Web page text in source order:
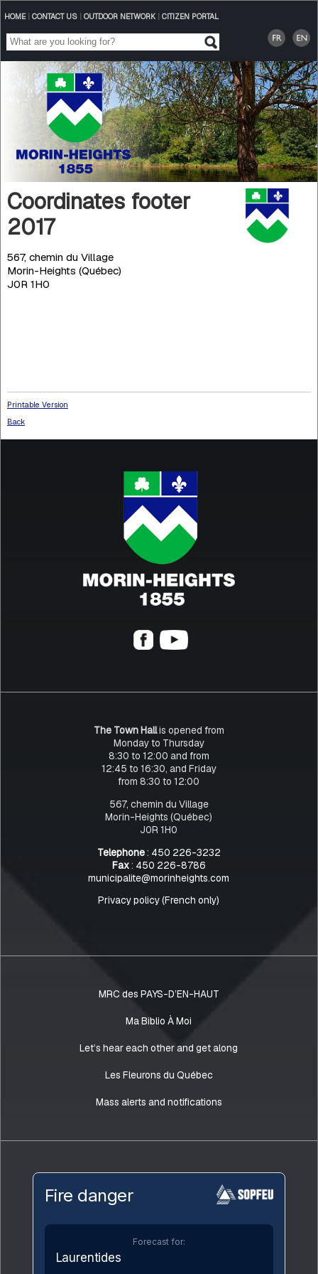
HOME| CONTACT US| OUTDOOR NETWORK| CITIZEN PORTAL
Coordinates footer
2017
567, chemin du Village
Morin-Heights (Québec)
J0R 1H0
Printable Version
Back
The Town Hallis opened from
Monday to Thursday
8:30 to 12:00 and from
12:45 to 16:30, and Friday
from 8:30 to 12:00
567, chemin du Village
Morin-Heights (Québec)
J0R 1H0
Telephone: 450 226-3232
Fax: 450 226-8786
municipalite@morinheights.com
Privacy policy (French only)
MRC des PAYS-D’EN-HAUT
Ma Biblio À Moi
Let’s hear each other and get along
Les Fleurons du Québec
Mass alerts and notifications
Fire danger
Forecast for:
Laurentides